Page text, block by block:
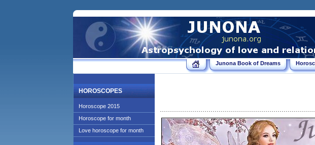
Junona Book of Dreams
HOROSCOPES
Horoscope 2015
Horoscope for month
Love horoscope for month